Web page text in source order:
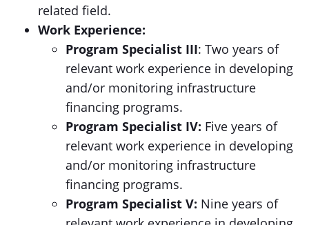
related field.
Work Experience:
Program Specialist III: Two years of
relevant work experience in developing
and/or monitoring infrastructure
financing programs.
Program Specialist IV: Five years of
relevant work experience in developing
and/or monitoring infrastructure
financing programs.
Program Specialist V: Nine years of